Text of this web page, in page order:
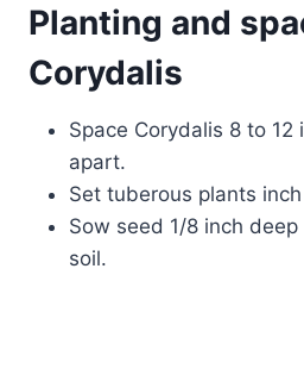
Planting and
Corydalis
Space Corydalis 8 to
apart.
Set tuberous plants
Sow seed 1/8 inch
soil.